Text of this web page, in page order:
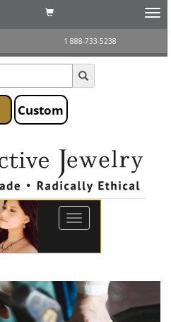
1 888-733-5238
Custom
Toggle
navigation